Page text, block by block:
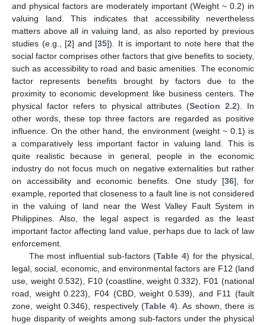
and physical factors are moderately important (Weight ~ 0.2) in
valuing land. This indicates that accessibility nevertheless
matters above all in valuing land, as also reported by previous
studies (e.g., [2] and [35]). It is important to note here that the
social factor comprises other factors that give benefits to society,
such as accessibility to road and basic amenities. The economic
factor represents benefits brought by factors due to the
proximity to economic development like business centers. The
physical factor refers to physical attributes (Section 2.2). In
other words, these top three factors are regarded as positive
influence. On the other hand, the environment (weight ~ 0.1) is
a comparatively less important factor in valuing land. This is
quite realistic because in general, people in the economic
industry do not focus much on negative externalities but rather
on accessibility and economic benefits. One study [36], for
example, reported that closeness to a fault line is not considered
in the valuing of land near the West Valley Fault System in
Philippines. Also, the legal aspect is regarded as the least
important factor affecting land value, perhaps due to lack of law
enforcement.
The most influential sub-factors (Table 4) for the physical,
legal, social, economic, and environmental factors are F12 (land
use, weight 0.532), F10 (coastline, weight 0.332), F01 (national
road, weight 0.223), F04 (CBD, weight 0.539), and F11 (fault
zone, weight 0.346), respectively (Table 4). As shown, there is
huge disparity of weights among sub-factors under the physical